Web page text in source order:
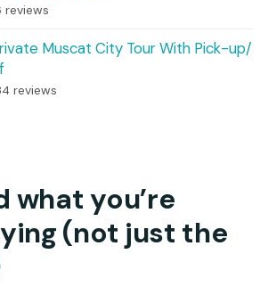
reviews
Muscat City Tour With Pick-up/
reviews
what you’re
(not just the